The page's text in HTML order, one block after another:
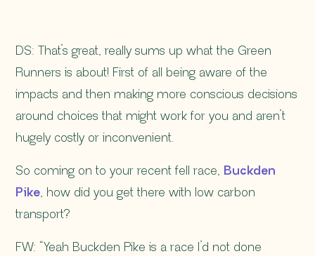
DS: That’s great, really sums up what the Green
Runners is about! First of all being aware of the
impacts and then making more conscious decisions
around choices that might work for you and aren’t
hugely costly or inconvenient.
So coming on to your recent fell race, Buckden
Pike, how did you get there with low carbon
transport?
FW: “Yeah Buckden Pike is a race I’d not done